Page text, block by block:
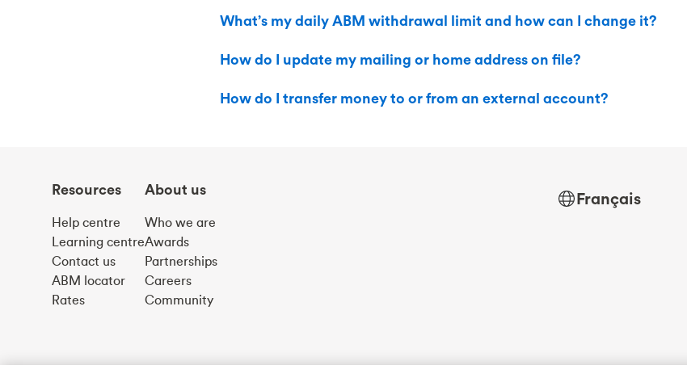
What’s my daily ABM withdrawal limit and how can I change it?
How do I update my mailing or home address on file?
How do I transfer money to or from an external account?
Resources
Help centre
Learning centre
Contact us
ABM locator
Rates
About us
Who we are
Awards
Partnerships
Careers
Community
Français